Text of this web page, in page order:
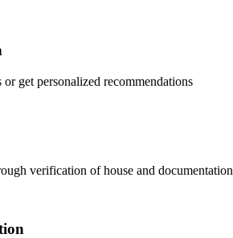
get personalized recommendations
verification of house and documentation